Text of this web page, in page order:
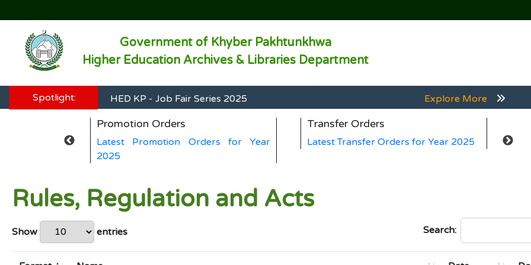
Government of Khyber Pakhtunkhwa
Higher Education Archives & Libraries Department
Spotlight: HED KP - Job Fair Series 2025 Explore More
HED KP - Job Fair Series 2025
HED KP - Job Fair Series 2025
Promotion Orders
Latest Promotion Orders for Year
2025
Transfer Orders
Latest Transfer Orders for Year 2025
Rules, Regulation and Acts
Show entries Search: